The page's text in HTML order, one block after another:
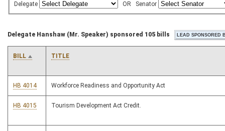
Delegate
OR Senator
Delegate Hanshaw (Mr. Speaker) sponsored 105 bills
BILL TITLE
HB 4014 Workforce Readiness and Opportunity Act
HB 4015 Tourism Development Act Credit.